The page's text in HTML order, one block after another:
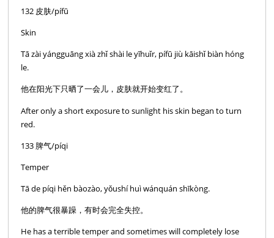
132 皮肤/pífū
Skin
Tā zài yángguāng xià zhǐ shài le yīhuǐr, pífū jiù kāishǐ biàn hóng
le.
他在阳光下只晒了一会儿，皮肤就开始变红了。
After only a short exposure to sunlight his skin began to turn
red.
133 脾气/píqi
Temper
Tā de píqi hěn bàozào, yǒushí huì wánquán shīkòng.
他的脾气很暴躁，有时会完全失控。
He has a terrible temper and sometimes will completely lose